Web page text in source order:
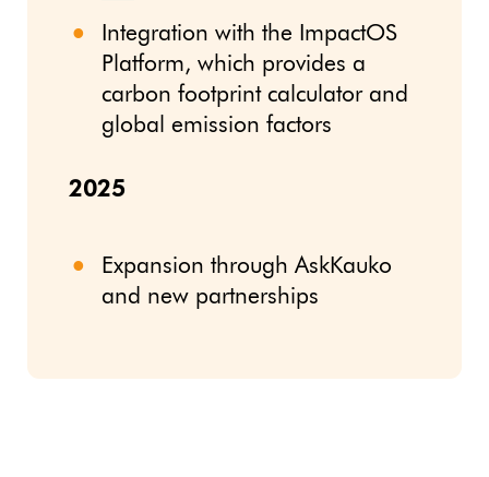
Integration with the ImpactOS
Platform, which provides a
carbon footprint calculator and
global emission factors
2025
Expansion through AskKauko
and new partnerships